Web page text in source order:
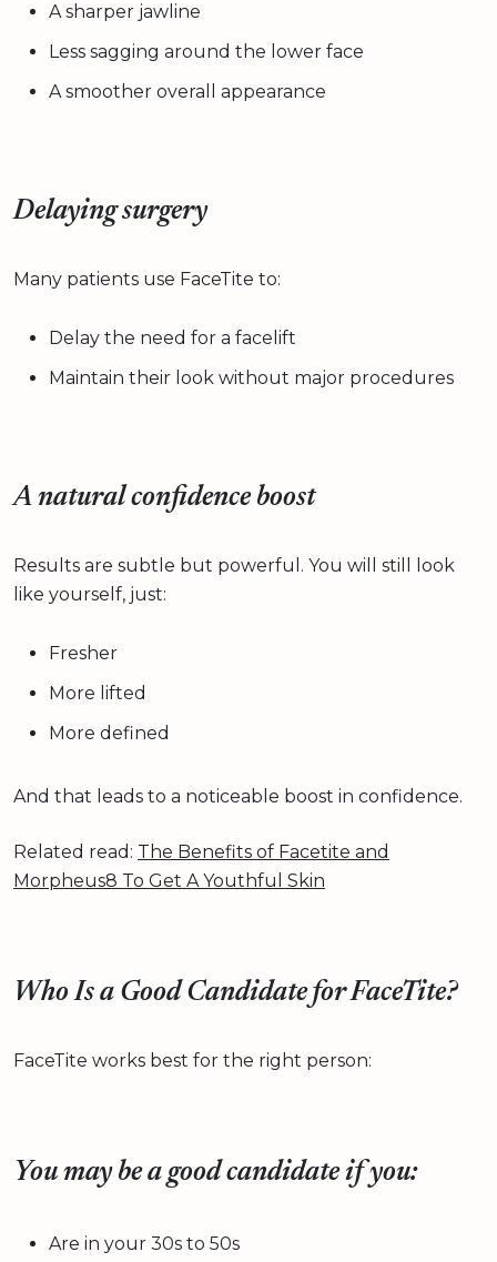
A sharper jawline
Less sagging around the lower face
A smoother overall appearance
Delaying surgery
Many patients use FaceTite to:
Delay the need for a facelift
Maintain their look without major procedures
A natural confidence boost
Results are subtle but powerful. You will still look
like yourself, just:
Fresher
More lifted
More defined
And that leads to a noticeable boost in confidence.
Related read: The Benefits of Facetite and
Morpheus8 To Get A Youthful Skin
Who Is a Good Candidate for FaceTite?
FaceTite works best for the right person:
You may be a good candidate if you:
Are in your 30s to 50s